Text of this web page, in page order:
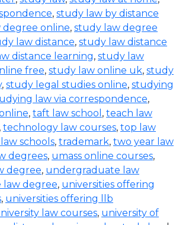
, study law by distance
degree online, study law degree
law distance, study law distance
distance learning, study law
free, study law online uk, study
, study legal studies online, studying
law via correspondence,
, taft law school , teach law
technology law courses, top law
schools, trademark, two year law
degrees, umass online courses,
degree, undergraduate law
law degree, universities offering
, universities offering llb
law courses, university of